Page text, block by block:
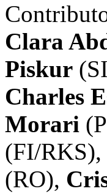
Clara
Piskur
Charles
Morari
(FI/RKS),
(RO),